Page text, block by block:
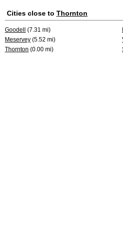
Cities close to Thornton
Goodell (7.31 mi)
Meservey (5.52 mi)
Thornton (0.00 mi)